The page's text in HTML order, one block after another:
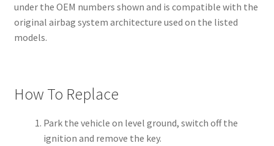
under the OEM numbers shown and is compatible with the
original airbag system architecture used on the listed
models.
How To Replace
Park the vehicle on level ground, switch off the
ignition and remove the key.